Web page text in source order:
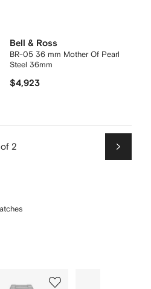
Bell & Ross
BR-05 36 mm Mother Of Pearl
Steel 36mm
$4,923
of 2
Next